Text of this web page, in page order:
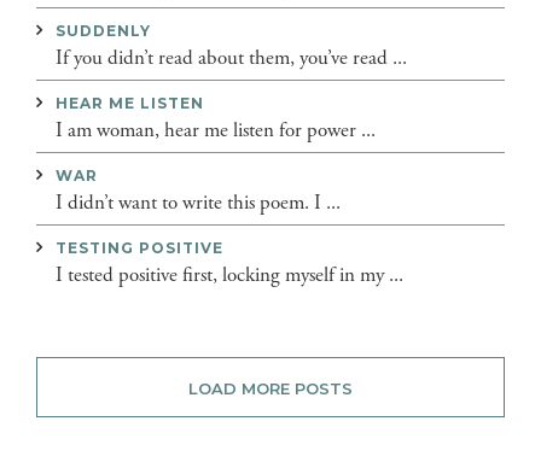
SUDDENLY
If you didn’t read about them, you’ve read ...
HEAR ME LISTEN
I am woman, hear me listen for power ...
WAR
I didn’t want to write this poem. I ...
TESTING POSITIVE
I tested positive first, locking myself in my ...
LOAD MORE POSTS